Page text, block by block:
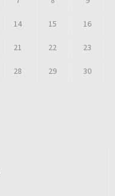
14 15 16
21 22 23
28 29 30